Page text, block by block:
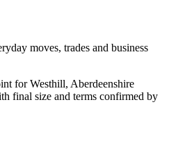
moves, trades and business
for Westhill, Aberdeenshire
final size and terms confirmed by